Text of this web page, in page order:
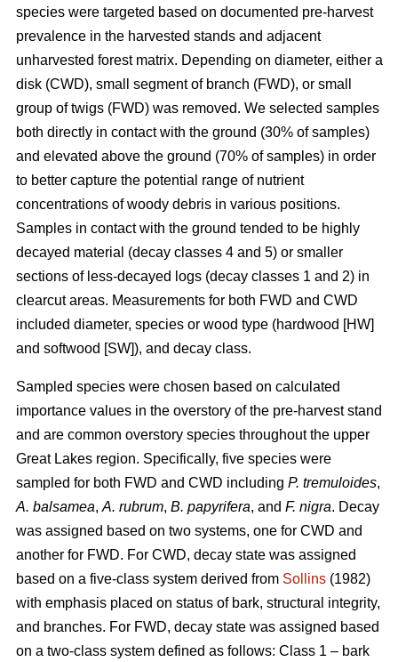
species were targeted based on documented pre-harvest
prevalence in the harvested stands and adjacent
unharvested forest matrix. Depending on diameter, either a
disk (CWD), small segment of branch (FWD), or small
group of twigs (FWD) was removed. We selected samples
both directly in contact with the ground (30% of samples)
and elevated above the ground (70% of samples) in order
to better capture the potential range of nutrient
concentrations of woody debris in various positions.
Samples in contact with the ground tended to be highly
decayed material (decay classes 4 and 5) or smaller
sections of less-decayed logs (decay classes 1 and 2) in
clearcut areas. Measurements for both FWD and CWD
included diameter, species or wood type (hardwood [HW]
and softwood [SW]), and decay class.
Sampled species were chosen based on calculated
importance values in the overstory of the pre-harvest stand
and are common overstory species throughout the upper
Great Lakes region. Specifically, five species were
sampled for both FWD and CWD including P. tremuloides,
A. balsamea, A. rubrum, B. papyrifera, and F. nigra. Decay
was assigned based on two systems, one for CWD and
another for FWD. For CWD, decay state was assigned
based on a five-class system derived from Sollins (1982)
with emphasis placed on status of bark, structural integrity,
and branches. For FWD, decay state was assigned based
on a two-class system defined as follows: Class 1 – bark